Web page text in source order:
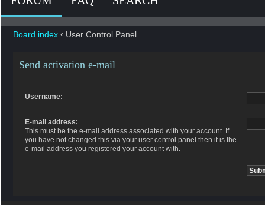
Board index ‹ User Control Panel
Send activation e-mail
Username:
E-mail address:
This must be the e-mail address associated with your account. If
you have not changed this via your user control panel then it is the
e-mail address you registered your account with.